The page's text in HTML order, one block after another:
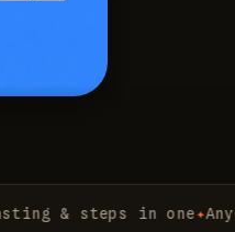
& steps in one✦